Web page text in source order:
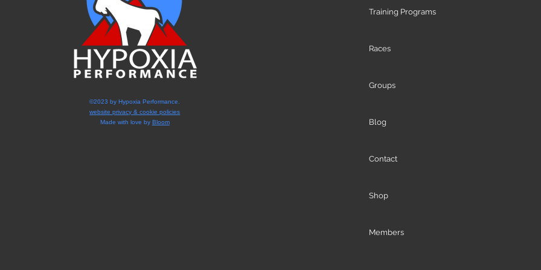
©2023 by Hypoxia Performance.
website privacy & cookie policies
Made with love by Bloom
Training Programs
Races
Groups
Blog
Contact
Shop
Members